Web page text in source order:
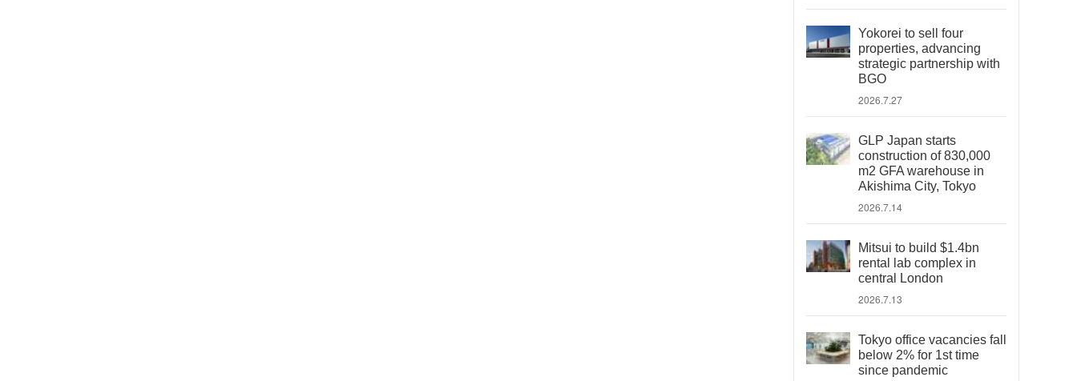
Yokorei to sell four
properties, advancing
strategic partnership with
BGO
2026.7.27
GLP Japan starts
construction of 830,000
m2 GFA warehouse in
Akishima City, Tokyo
2026.7.14
Mitsui to build $1.4bn
rental lab complex in
central London
2026.7.13
Tokyo office vacancies fall
below 2% for 1st time
since pandemic